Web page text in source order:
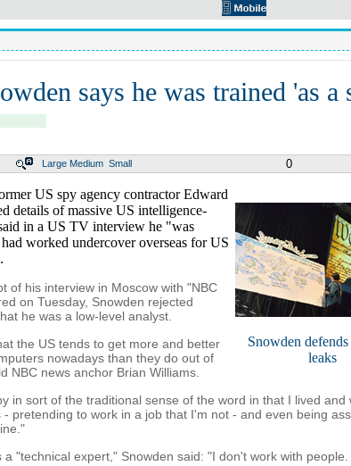
says he was trained 'as a
Large Medium Small 0
Snowden
leaks
US spy agency contractor Edward
details of massive US intelligence-
in a US TV interview he "was
worked undercover overseas for US
of his interview in Moscow with "NBC
on Tuesday, Snowden rejected
he was a low-level analyst.
the US tends to get more and better
nowadays than they do out of
NBC news anchor Brian Williams.
in sort of the traditional sense of the word in that I lived and
pretending to work in a job that I'm not - and even being
a "technical expert," Snowden said: "I don't work with